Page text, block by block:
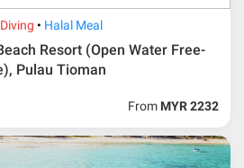
confirmation of airline ticket
remit full payment for airline
dateline as advised by the person-
payments, traveler must remit
(excluding airline ticket) within three
or according to the dateline
Halal Meal
Resort (Open Water Free-
Pulau Tioman
From MYR 2232